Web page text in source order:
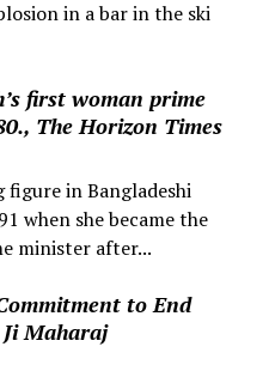
in a bar in the ski
first woman prime
The Horizon Times
in Bangladeshi
when she became the
minister after...
to End
Maharaj